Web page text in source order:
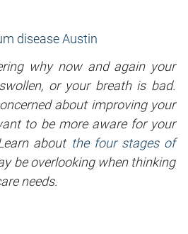
why now and again your
or your breath is bad.
about improving your
to be more aware for your
about the four stages of
be overlooking when thinking
needs.